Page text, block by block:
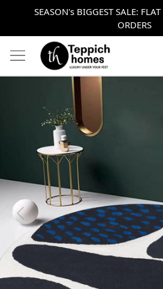
SEASON's BIGGEST SALE:
ORDERS
Previous